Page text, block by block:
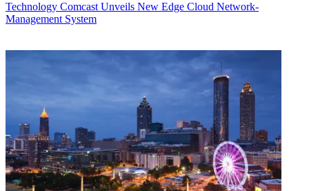
Technology Comcast Unveils New Edge Cloud Network-
Management System